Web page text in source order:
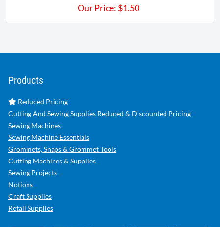
Our Price: $1.50
Products
Reduced Pricing
Cutting And Sewing Supplies Reduced & Discounted Pricing
Sewing Machines
Sewing Machine Essentials
Grommets, Snaps & Grommet Tools
Cutting Machines & Supplies
Sewing Projects
Notions
Craft Supplies
Retail Supplies